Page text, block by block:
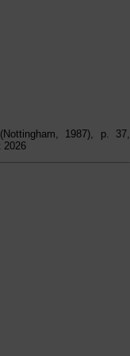
1987), p. 37,
2026